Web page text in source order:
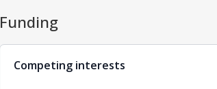
Funding
Competing interests